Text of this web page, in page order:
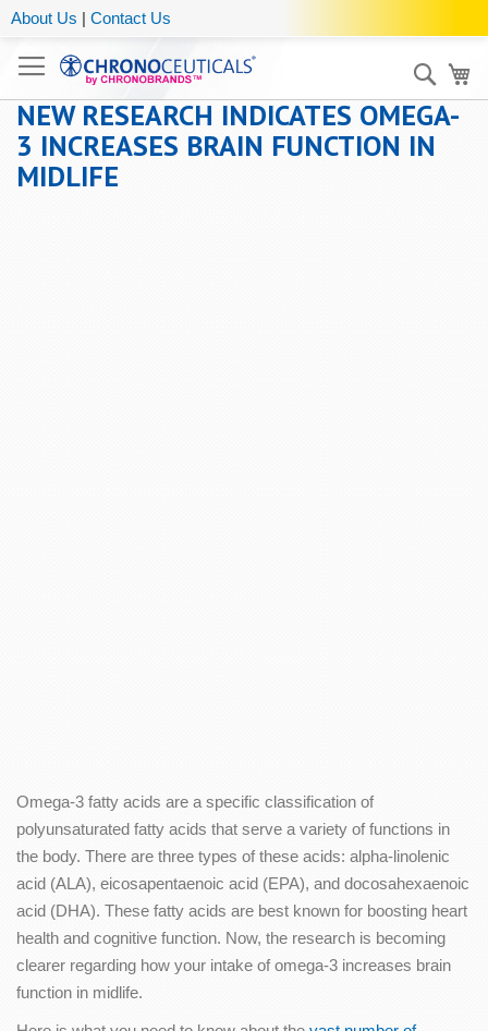
About Us | Contact Us
NEW RESEARCH INDICATES OMEGA-
3 INCREASES BRAIN FUNCTION IN
MIDLIFE
Omega-3 fatty acids are a specific classification of
polyunsaturated fatty acids that serve a variety of functions in
the body. There are three types of these acids: alpha-linolenic
acid (ALA), eicosapentaenoic acid (EPA), and docosahexaenoic
acid (DHA). These fatty acids are best known for boosting heart
health and cognitive function. Now, the research is becoming
clearer regarding how your intake of omega-3 increases brain
function in midlife.